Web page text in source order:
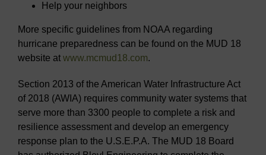
Help your neighbors
More specific guidelines from NOAA regarding
hurricane preparedness can be found on the MUD 18
website at www.mcmud18.com.
Section 2013 of the American Water Infrastructure Act
of 2018 (AWIA) requires community water systems that
serve more than 3300 people to complete a risk and
resilience assessment and develop an emergency
response plan to the U.S.E.P.A. The MUD 18 Board